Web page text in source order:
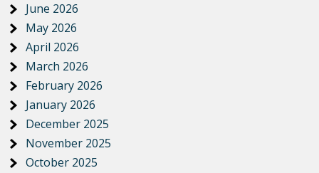
June 2026
May 2026
April 2026
March 2026
February 2026
January 2026
December 2025
November 2025
October 2025